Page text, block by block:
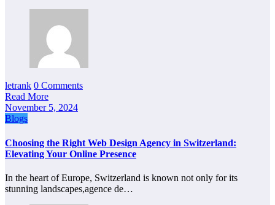
letrank 0 Comments
Read More
November 5, 2024
Blogs
Choosing the Right Web Design Agency in Switzerland:
Elevating Your Online Presence
In the heart of Europe, Switzerland is known not only for its
stunning landscapes,agence de…